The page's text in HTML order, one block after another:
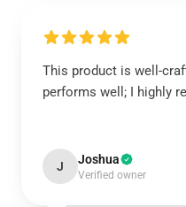
This product is well-
performs well; I highly
J Joshua
Verified owner